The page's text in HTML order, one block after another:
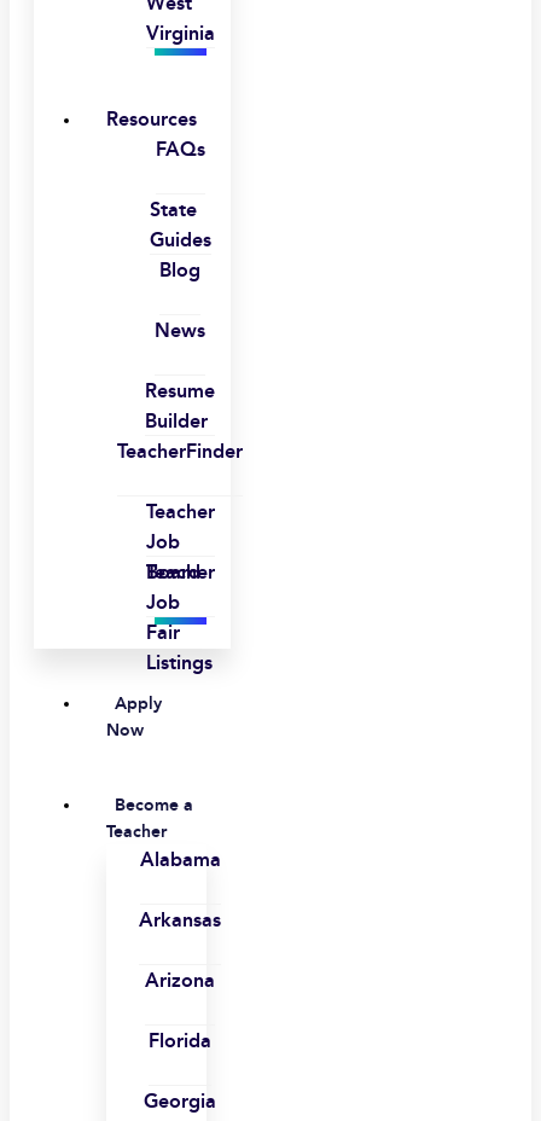
Virginia
Resources
FAQs
State
Guides
Blog
News
Resume
Builder
TeacherFinder
Teacher
Job
Board
Teacher
Job
Fair
Listings
Apply
Now
Become a
Teacher
Alabama
Arkansas
Arizona
Florida
Georgia